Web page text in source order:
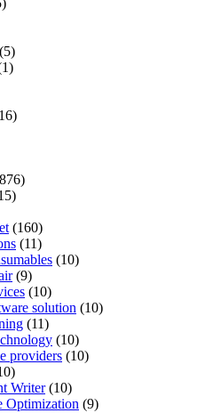
(160)
(11)
(10)
(9)
(10)
solution (10)
(11)
(10)
providers (10)
Writer(10)
Optimization (9)